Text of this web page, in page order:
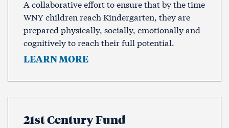
A collaborative effort to ensure that by the time
WNY children reach Kindergarten, they are
prepared physically, socially, emotionally and
cognitively to reach their full potential.
LEARN MORE
21st Century Fund